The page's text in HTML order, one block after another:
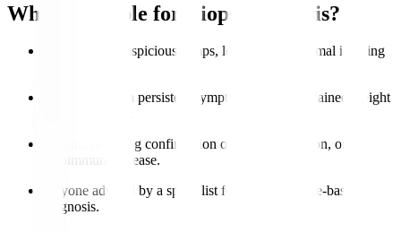
Who is Eligible for Biopsy Analysis?
Patients with suspicious lumps, lesions, or abnormal imaging
Individuals with persistent symptoms like unexplained weight
Patients requiring confirmation of cancer, infection, or
autoimmune disease.
Anyone advised by a specialist for accurate tissue-based
diagnosis.